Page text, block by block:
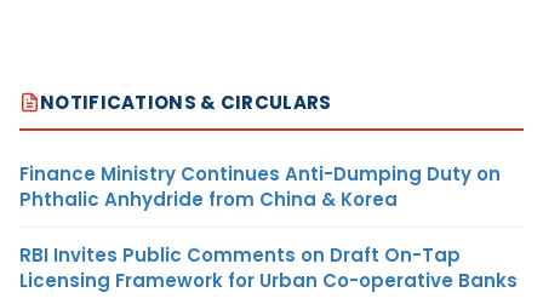
NOTIFICATIONS & CIRCULARS
Finance Ministry Continues Anti-Dumping Duty on
Phthalic Anhydride from China & Korea
RBI Invites Public Comments on Draft On-Tap
Licensing Framework for Urban Co-operative Banks